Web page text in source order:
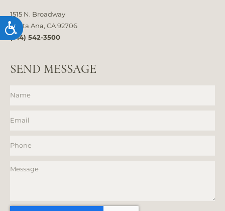
Accessibility
1515 N. Broadway
Santa Ana, CA 92706
(714) 542-3500
SEND MESSAGE